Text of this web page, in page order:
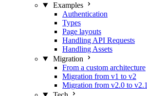
Examples
Authentication
Types
Page layouts
Handling API Requests
Handling Assets
Migration
From a custom architecture
Migration from v1 to v2
Migration from v2.0 to v2.1